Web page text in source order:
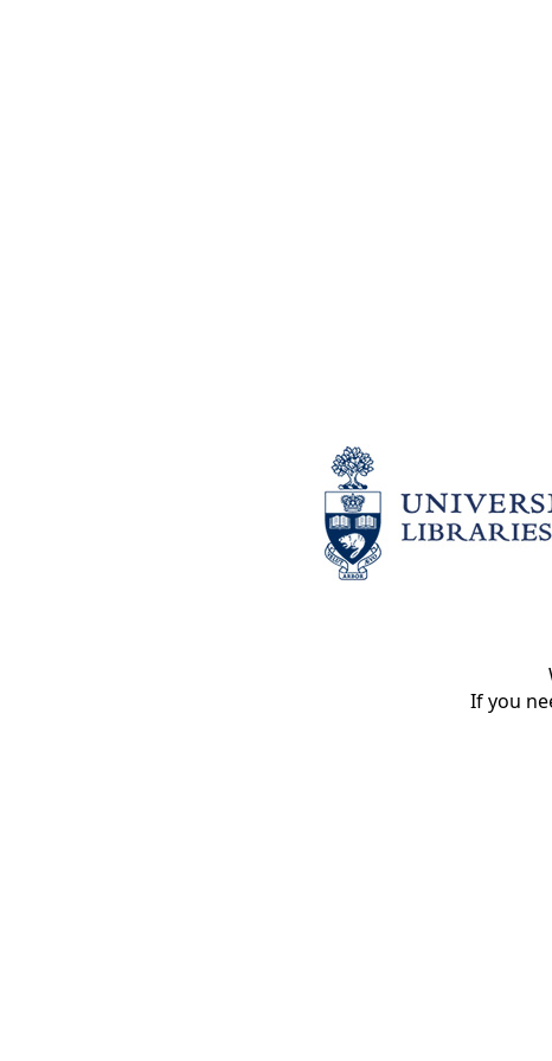
If you